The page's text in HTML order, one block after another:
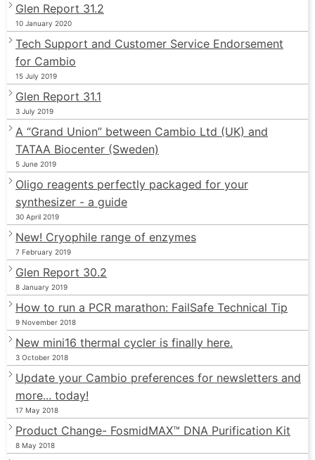
Glen Report 31.2
10 January 2020
Tech Support and Customer Service Endorsement
for Cambio
15 July 2019
Glen Report 31.1
3 July 2019
A “Grand Union” between Cambio Ltd (UK) and
TATAA Biocenter (Sweden)
5 June 2019
Oligo reagents perfectly packaged for your
synthesizer - a guide
30 April 2019
New! Cryophile range of enzymes
7 February 2019
Glen Report 30.2
8 January 2019
How to run a PCR marathon: FailSafe Technical Tip
9 November 2018
New mini16 thermal cycler is finally here.
3 October 2018
Update your Cambio preferences for newsletters and
more... today!
17 May 2018
Product Change- FosmidMAX™ DNA Purification Kit
8 May 2018